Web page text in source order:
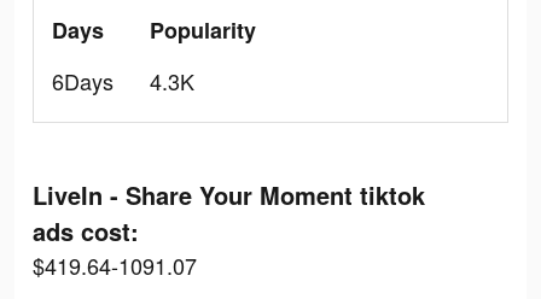
Days
6Days
Popularity
4.3K
LiveIn - Share Your Moment tiktok
ads cost:
$419.64-1091.07